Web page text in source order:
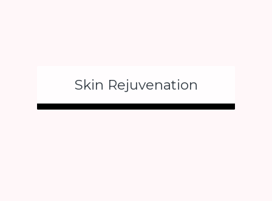
Skin Rejuvenation